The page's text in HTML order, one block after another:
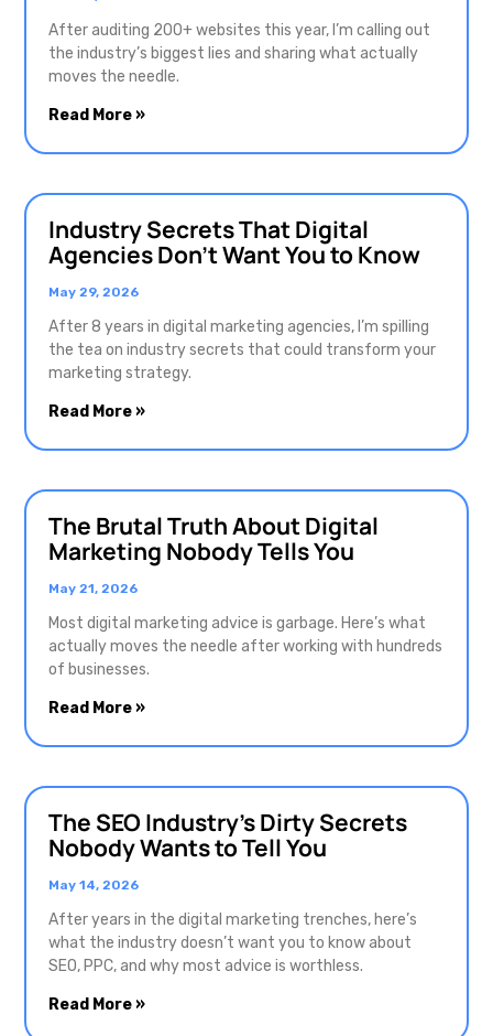
After auditing 200+ websites this year, I’m calling out
the industry’s biggest lies and sharing what actually
moves the needle.
Read More »
Industry Secrets That Digital
Agencies Don’t Want You to Know
May 29, 2026
After 8 years in digital marketing agencies, I’m spilling
the tea on industry secrets that could transform your
marketing strategy.
Read More »
The Brutal Truth About Digital
Marketing Nobody Tells You
May 21, 2026
Most digital marketing advice is garbage. Here’s what
actually moves the needle after working with hundreds
of businesses.
Read More »
The SEO Industry’s Dirty Secrets
Nobody Wants to Tell You
May 14, 2026
After years in the digital marketing trenches, here’s
what the industry doesn’t want you to know about
SEO, PPC, and why most advice is worthless.
Read More »